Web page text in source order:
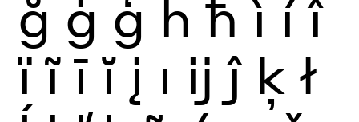
ğ ġ ģ ĥ ħ ì í î
ï ĩ ī ĭ į ı ĳ ĵ ķ ł